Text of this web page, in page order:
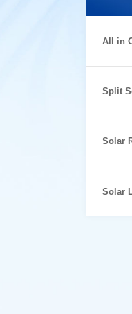
All in
Split
Solar
Solar